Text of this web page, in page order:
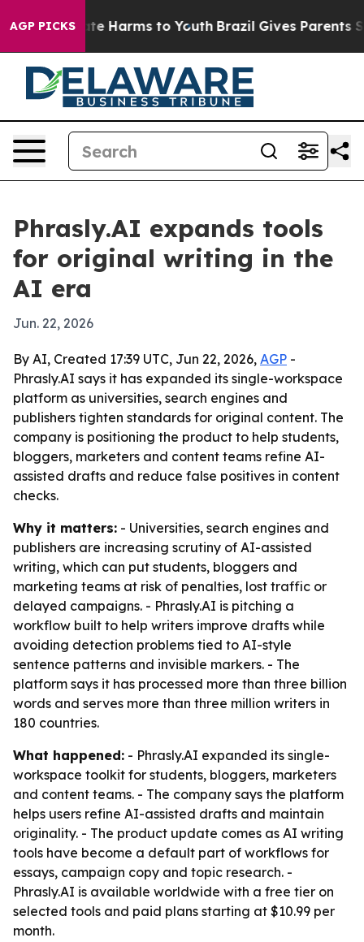
AGP PICKS
to Abate Harms to Youth Brazil Gives Parents
Phrasly.AI expands tools
for original writing in the
AI era
Jun. 22, 2026
By AI, Created 17:39 UTC, Jun 22, 2026, AGP -
Phrasly.AI says it has expanded its single-workspace
platform as universities, search engines and
publishers tighten standards for original content. The
company is positioning the product to help students,
bloggers, marketers and content teams refine AI-
assisted drafts and reduce false positives in content
checks.
Why it matters: - Universities, search engines and
publishers are increasing scrutiny of AI-assisted
writing, which can put students, bloggers and
marketing teams at risk of penalties, lost traffic or
delayed campaigns. - Phrasly.AI is pitching a
workflow built to help writers improve drafts while
avoiding detection problems tied to AI-style
sentence patterns and invisible markers. - The
platform says it has processed more than three billion
words and serves more than three million writers in
180 countries.
What happened: - Phrasly.AI expanded its single-
workspace toolkit for students, bloggers, marketers
and content teams. - The company says the platform
helps users refine AI-assisted drafts and maintain
originality. - The product update comes as AI writing
tools have become a default part of workflows for
essays, campaign copy and topic research. -
Phrasly.AI is available worldwide with a free tier on
selected tools and paid plans starting at $10.99 per
month.